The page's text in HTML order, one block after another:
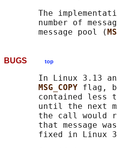
The
number of
       message pool (
BUGS top
In Linux 3.13
MSG_COPY flag,
contained less
until the next
the call would
that message
fixed in Linux